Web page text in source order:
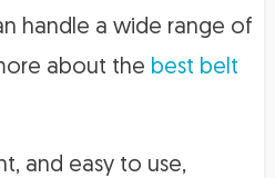
handle a wide range of
about the best belt
and easy to use,